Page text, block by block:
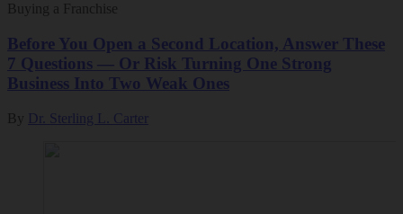
Buying a Franchise
Before You Open a Second Location, Answer These
7 Questions — Or Risk Turning One Strong
Business Into Two Weak Ones
By Dr. Sterling L. Carter